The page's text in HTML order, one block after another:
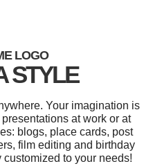
LOGO
STYLE
Your imagination is
at work or at
blogs, place cards, post
film editing and birthday
to your needs!